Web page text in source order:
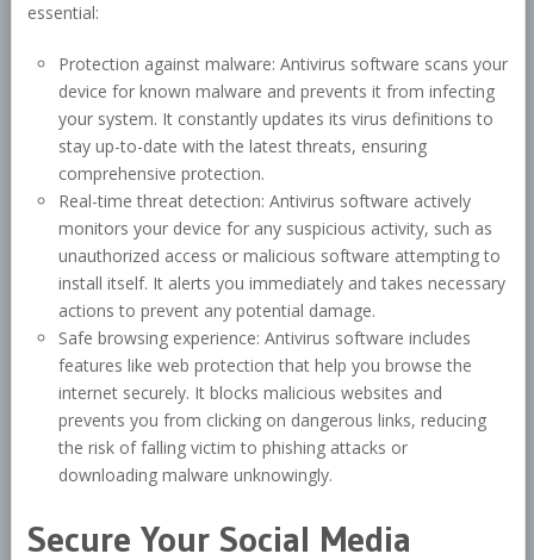
essential:
Protection against malware: Antivirus software scans your
device for known malware and prevents it from infecting
your system. It constantly updates its virus definitions to
stay up-to-date with the latest threats, ensuring
comprehensive protection.
Real-time threat detection: Antivirus software actively
monitors your device for any suspicious activity, such as
unauthorized access or malicious software attempting to
install itself. It alerts you immediately and takes necessary
actions to prevent any potential damage.
Safe browsing experience: Antivirus software includes
features like web protection that help you browse the
internet securely. It blocks malicious websites and
prevents you from clicking on dangerous links, reducing
the risk of falling victim to phishing attacks or
downloading malware unknowingly.
Secure Your Social Media